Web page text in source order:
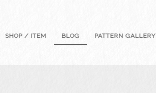
SHOP / ITEM BLOG PATTERN GALLERY